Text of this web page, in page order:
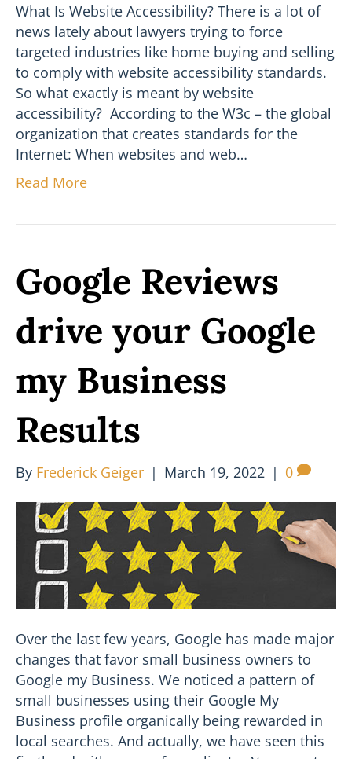
What Is Website Accessibility? There is a lot of
news lately about lawyers trying to force
targeted industries like home buying and selling
to comply with website accessibility standards.
So what exactly is meant by website
accessibility? According to the W3c – the global
organization that creates standards for the
Internet: When websites and web…
Read More
Google Reviews
drive your Google
my Business
Results
By Frederick Geiger | March 19, 2022 | 0
Over the last few years, Google has made major
changes that favor small business owners to
Google my Business. We noticed a pattern of
small businesses using their Google My
Business profile organically being rewarded in
local searches. And actually, we have seen this